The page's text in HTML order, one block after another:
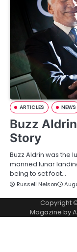
ARTICLES NEWS
Buzz
Story
Buzz Aldrin was the
manned lunar
being to set foot…
Russell Nelson
Copyright
Magazine by